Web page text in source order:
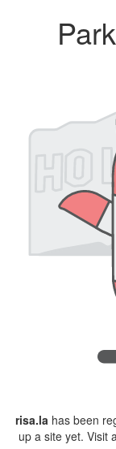
risa.lahas been
up a site yet. Visit